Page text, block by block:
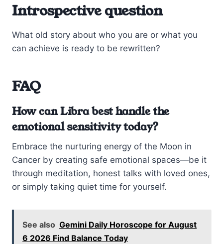
Introspective question
What old story about who you are or what you
can achieve is ready to be rewritten?
FAQ
How can Libra best handle the
emotional sensitivity today?
Embrace the nurturing energy of the Moon in
Cancer by creating safe emotional spaces—be it
through meditation, honest talks with loved ones,
or simply taking quiet time for yourself.
See also Gemini Daily Horoscope for August
6 2026 Find Balance Today